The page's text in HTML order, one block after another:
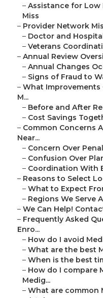
– Assistance for Low
Miss
– Provider Network
– Doctor and
– Veterans
– Annual Review
– Annual Changes
– Signs of Fraud to
– What Improvements
M...
– Before and After
– Cost Savings
– Common Concerns
Near...
– Concern Over
– Confusion Over
– Coordination With
– Reasons to Select
– What to Expect
– Regions We Serve
– We Can Help!
– Frequently Asked
Enro...
– How do I avoid
– What are the best
– When is the best
– How do I compare
Medig...
– What are common